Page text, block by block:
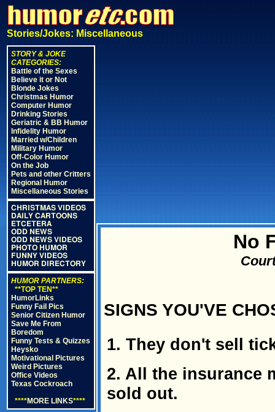
Stories/Jokes: Miscellaneous
STORY & JOKE
CATEGORIES:
Battle of the Sexes
Believe it or Not
Blonde Jokes
Christmas Humor
Computer Humor
Drinking Stories
Geriatric & BB Humor
Infidelity Humor
Married w/Children
Military Humor
Off-Color Humor
On the Job
Pets and other Critters
Regional Humor
Miscellaneous Stories
CHRISTMAS VIDEOS
DAILY CARTOONS
ETCETERA
ODD NEWS
ODD NEWS VIDEOS
PHOTO HUMOR
FUNNY VIDEOS
HUMOR DIRECTORY
HUMOR PARTNERS:
**TOP TEN**
HumorLinks
Funny Fail Pics
Senior Citizen Humor
Save Me From
Boredom
Funny Tests & Quizzes
Heysko
Motivational Pictures
Weird Pictures
Office Videos
Texas Cockroach
****MORE LINKS****
No
SIGNS YOU'VE
1. They don't sell
2. All the insurance
sold out.